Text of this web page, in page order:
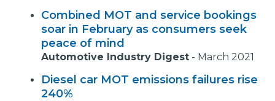
Combined MOT and service bookings
soar in February as consumers seek
peace of mind
Automotive Industry Digest - March 2021
Diesel car MOT emissions failures rise
240%